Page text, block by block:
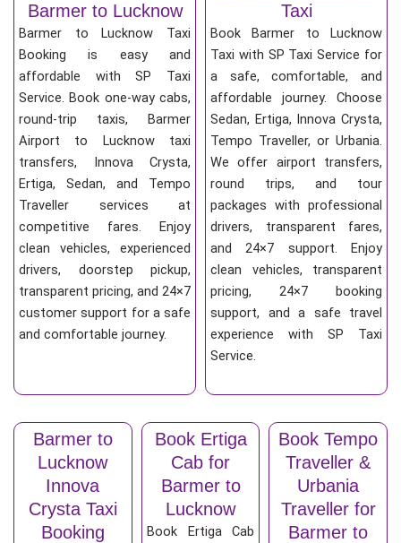
Barmer to Lucknow
Barmer to Lucknow Taxi
Booking is easy and
affordable with SP Taxi
Service. Book one-way cabs,
round-trip taxis, Barmer
Airport to Lucknow taxi
transfers, Innova Crysta,
Ertiga, Sedan, and Tempo
Traveller services at
competitive fares. Enjoy
clean vehicles, experienced
drivers, doorstep pickup,
transparent pricing, and 24×7
customer support for a safe
and comfortable journey.
Taxi
Book Barmer to Lucknow
Taxi with SP Taxi Service for
a safe, comfortable, and
affordable journey. Choose
Sedan, Ertiga, Innova Crysta,
Tempo Traveller, or Urbania.
We offer airport transfers,
round trips, and tour
packages with professional
drivers, transparent fares,
and 24×7 support. Enjoy
clean vehicles, transparent
pricing, 24×7 booking
support, and a safe travel
experience with SP Taxi
Service.
Barmer to
Lucknow
Innova
Crysta Taxi
Booking
Book Ertiga
Cab for
Barmer to
Lucknow
Book Ertiga Cab
Book Tempo
Traveller &
Urbania
Traveller for
Barmer to